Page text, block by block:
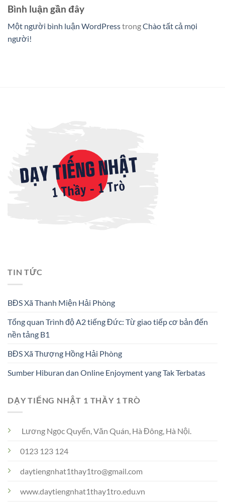
Bình luận gần đây
Một người bình luận WordPresstrongChào tất cả mọi
người!
TIN TỨC
BĐS Xã Thanh Miện Hải Phòng
Tổng quan Trình độ A2 tiếng Đức: Từ giao tiếp cơ bản đến
nền tảng B1
BĐS Xã Thượng Hồng Hải Phòng
Sumber Hiburan dan Online Enjoyment yang Tak Terbatas
DẠY TIẾNG NHẬT 1 THẦY 1 TRÒ
Lương Ngọc Quyến, Văn Quán, Hà Đông, Hà Nội.
0123 123 124
daytiengnhat1thay1tro@gmail.com
www.daytiengnhat1thay1tro.edu.vn